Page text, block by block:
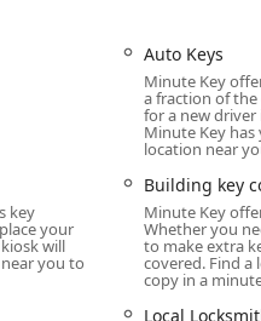
and accessible human
a major retail center in
area. This location is
a separate visit to a
kiosk is:
USA
Auto Keys
Minute Key
a fraction of
for a new
Minute Key
location near
key
your
will
you to
Building key
Minute Key
Whether you
to make extra
covered. Find
copy in a
Local